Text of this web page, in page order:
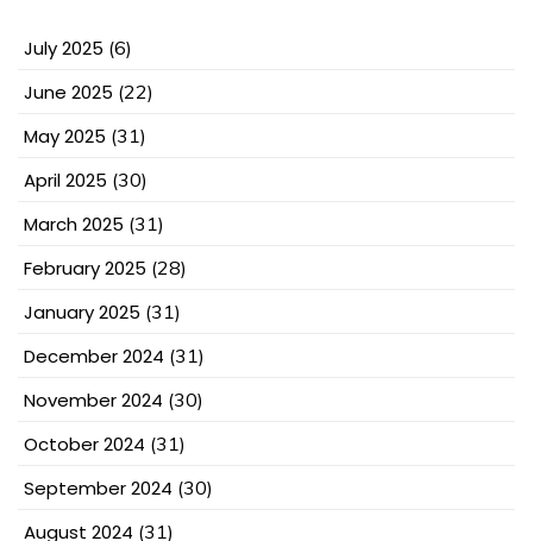
July 2025 (6)
June 2025 (22)
May 2025 (31)
April 2025 (30)
March 2025 (31)
February 2025 (28)
January 2025 (31)
December 2024 (31)
November 2024 (30)
October 2024 (31)
September 2024 (30)
August 2024 (31)